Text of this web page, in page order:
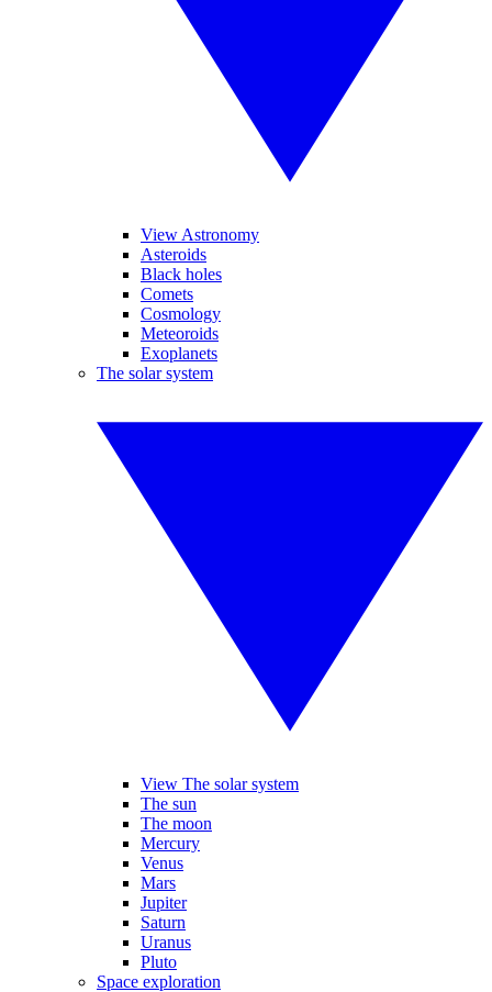
View Astronomy
Asteroids
Black holes
Comets
Cosmology
Meteoroids
Exoplanets
The solar system
View The solar system
The sun
The moon
Mercury
Venus
Mars
Jupiter
Saturn
Uranus
Pluto
Space exploration